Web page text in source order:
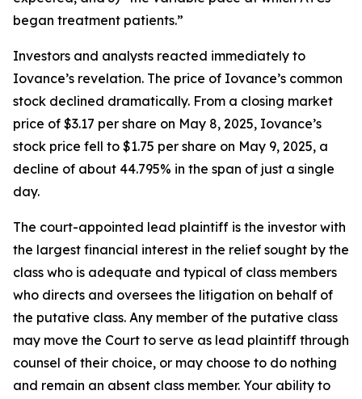
began treatment patients.”
Investors and analysts reacted immediately to
Iovance’s revelation. The price of Iovance’s common
stock declined dramatically. From a closing market
price of $3.17 per share on May 8, 2025, Iovance’s
stock price fell to $1.75 per share on May 9, 2025, a
decline of about 44.795% in the span of just a single
day.
The court-appointed lead plaintiff is the investor with
the largest financial interest in the relief sought by the
class who is adequate and typical of class members
who directs and oversees the litigation on behalf of
the putative class. Any member of the putative class
may move the Court to serve as lead plaintiff through
counsel of their choice, or may choose to do nothing
and remain an absent class member. Your ability to